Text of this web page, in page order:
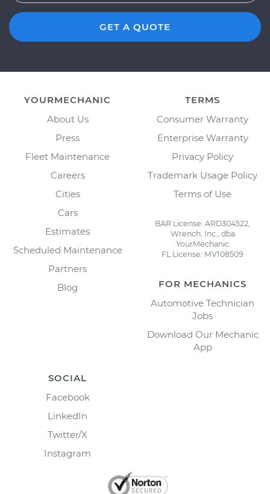
GET A QUOTE
YOURMECHANIC
About Us
Press
Fleet Maintenance
Careers
Cities
Cars
Estimates
Scheduled Maintenance
Partners
Blog
TERMS
Consumer Warranty
Enterprise Warranty
Privacy Policy
Trademark Usage Policy
Terms of Use
BAR License: ARD304522,
Wrench, Inc., dba
YourMechanic
FL License: MV108509
FOR MECHANICS
Automotive Technician
Jobs
Download Our Mechanic
App
SOCIAL
Facebook
LinkedIn
Twitter/X
Instagram